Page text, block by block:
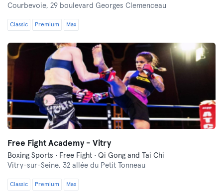
Courbevoie, 29 boulevard Georges Clemenceau
Classic Premium Max
Free Fight Academy - Vitry
Boxing Sports · Free Fight · Qi Gong and Tai Chi
Vitry-sur-Seine, 32 allée du Petit Tonneau
Classic Premium Max